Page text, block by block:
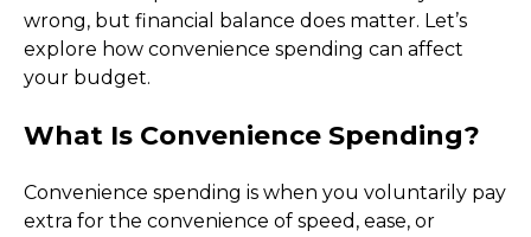
wrong, but financial balance does matter. Let’s
explore how convenience spending can affect
your budget.
What Is Convenience Spending?
Convenience spending is when you voluntarily pay
extra for the convenience of speed, ease, or